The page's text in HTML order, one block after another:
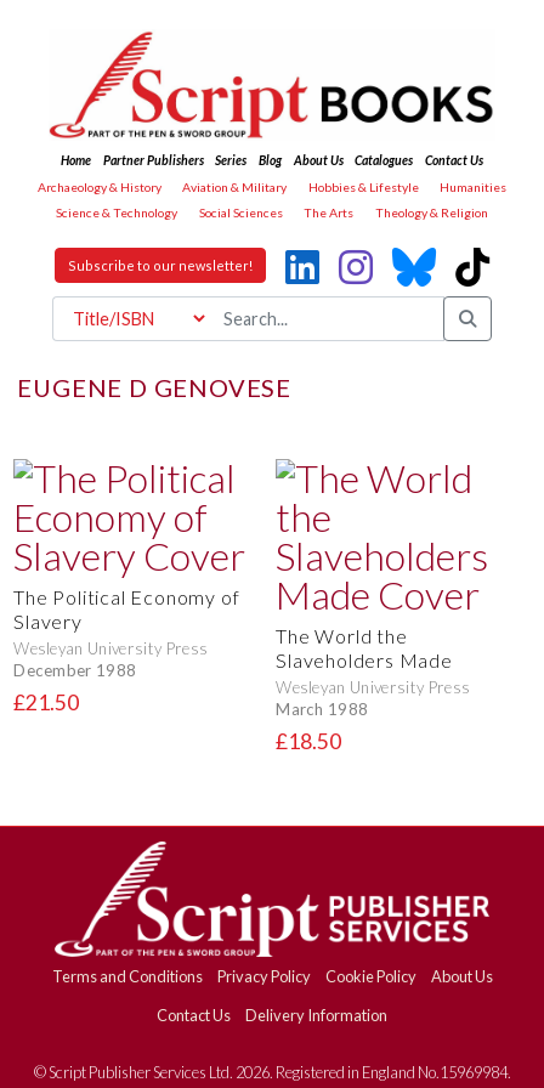
Home Partner Publishers Series Blog About Us Catalogues
Contact Us
Archaeology & History
Aviation & Military Hobbies & Lifestyle
Humanities
Science & Technology
Social Sciences The Arts Theology & Religion
Subscribe to our newsletter!
EUGENE D GENOVESE
The Political Economy of
Slavery
Wesleyan University Press
December 1988
£21.50
The World the
Slaveholders Made
Wesleyan University Press
March 1988
£18.50
Terms and Conditions Privacy Policy Cookie Policy
About Us
Contact Us
Delivery Information
© Script Publisher Services Ltd. 2026. Registered in England No.15969984.